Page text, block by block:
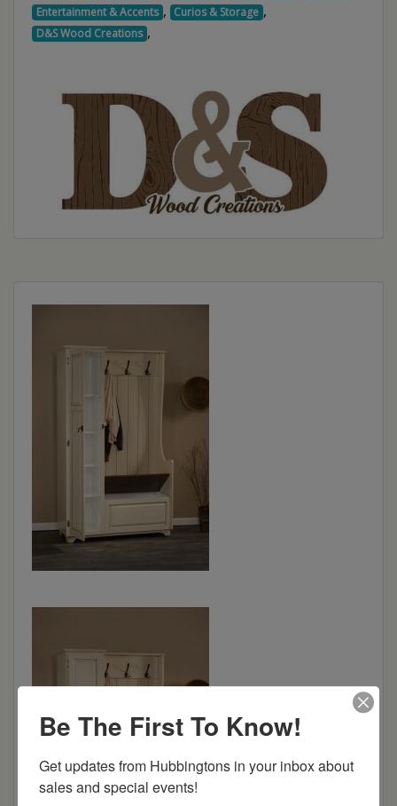
Entertainment & Accents , Curios & Storage ,
D&S Wood Creations ,
Be The First To Know!
Get updates from Hubbingtons in your inbox about
sales and special events!